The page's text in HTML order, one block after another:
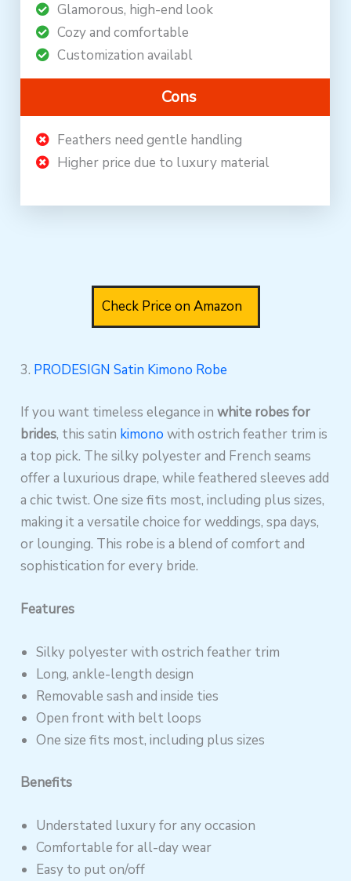
Glamorous, high-end look
Cozy and comfortable
Customization availabl
Cons
Feathers need gentle handling
Higher price due to luxury material
Check Price on Amazon
3. PRODESIGN Satin Kimono Robe
If you want timeless elegance inwhite robes for
brides, this satin kimono with ostrich feather trim is
a top pick. The silky polyester and French seams
offer a luxurious drape, while feathered sleeves add
a chic twist. One size fits most, including plus sizes,
making it a versatile choice for weddings, spa days,
or lounging. This robe is a blend of comfort and
sophistication for every bride.
Features
Silky polyester with ostrich feather trim
Long, ankle-length design
Removable sash and inside ties
Open front with belt loops
One size fits most, including plus sizes
Benefits
Understated luxury for any occasion
Comfortable for all-day wear
Easy to put on/off